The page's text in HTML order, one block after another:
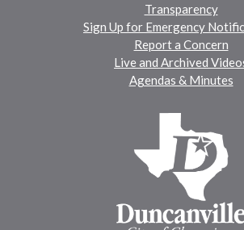
Transparency
Sign Up for Emergency
Report a Concern
Live and Archived
Agendas & Minutes